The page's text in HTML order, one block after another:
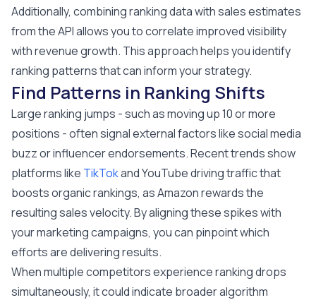
Additionally, combining ranking data with sales estimates
from the API allows you to correlate improved visibility
with revenue growth. This approach helps you identify
ranking patterns that can inform your strategy.
Find Patterns in Ranking Shifts
Large ranking jumps - such as moving up 10 or more
positions - often signal external factors like social media
buzz or influencer endorsements. Recent trends show
platforms like TikTokand YouTube driving traffic that
boosts organic rankings, as Amazon rewards the
resulting sales velocity. By aligning these spikes with
your marketing campaigns, you can pinpoint which
efforts are delivering results.
When multiple competitors experience ranking drops
simultaneously, it could indicate broader algorithm